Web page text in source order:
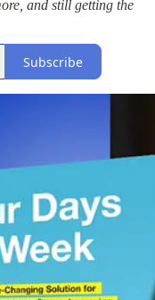
and still getting the
Subscribe